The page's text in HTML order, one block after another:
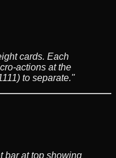
cards. Each
actions at the
to separate."
bar at top showing